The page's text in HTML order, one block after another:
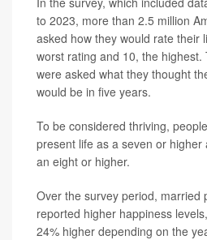
to 2023, more than 2.5 million
asked how they would rate their
worst rating and 10, the
were asked what they thought
would be in five years.
To be considered thriving,
present life as a seven or
an eight or higher.
Over the survey period, married
reported higher happiness
24% higher depending on the